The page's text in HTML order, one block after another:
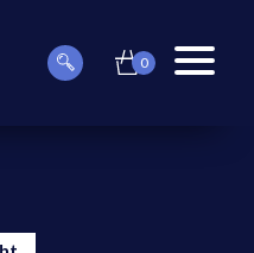
Can
Basket
0
item(s)